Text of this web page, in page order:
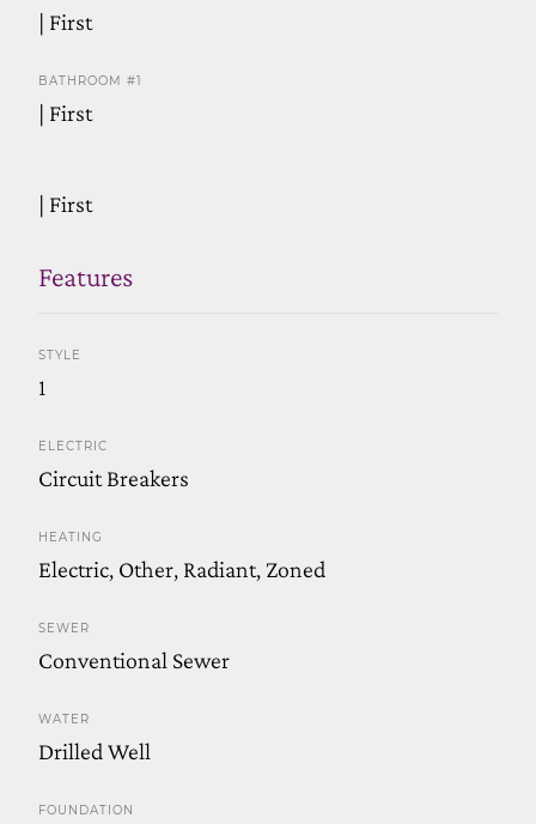
| First
BATHROOM #1
| First
| First
Features
STYLE
1
ELECTRIC
Circuit Breakers
HEATING
Electric, Other, Radiant, Zoned
SEWER
Conventional Sewer
WATER
Drilled Well
FOUNDATION